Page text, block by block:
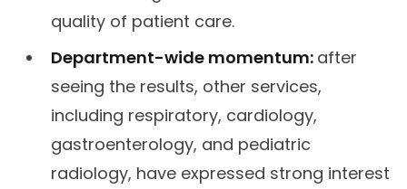
quality of patient care.
Department-wide momentum: after
seeing the results, other services,
including respiratory, cardiology,
gastroenterology, and pediatric
radiology, have expressed strong interest